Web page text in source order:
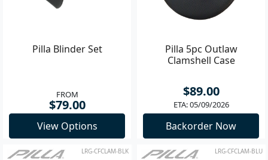
Pilla Blinder Set
FROM
$79.00
View Options
Pilla 5pc Outlaw
Clamshell Case
$89.00
ETA: 05/09/2026
Backorder Now
LRG-CFCLAM-BLK LRG-CFCLAM-BLU